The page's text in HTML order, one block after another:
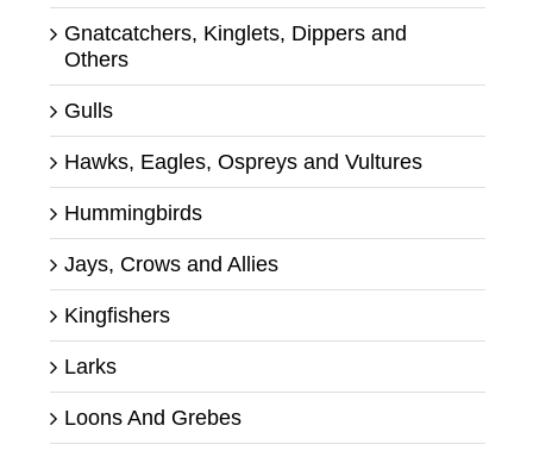
Gnatcatchers, Kinglets, Dippers and
Others
Gulls
Hawks, Eagles, Ospreys and Vultures
Hummingbirds
Jays, Crows and Allies
Kingfishers
Larks
Loons And Grebes